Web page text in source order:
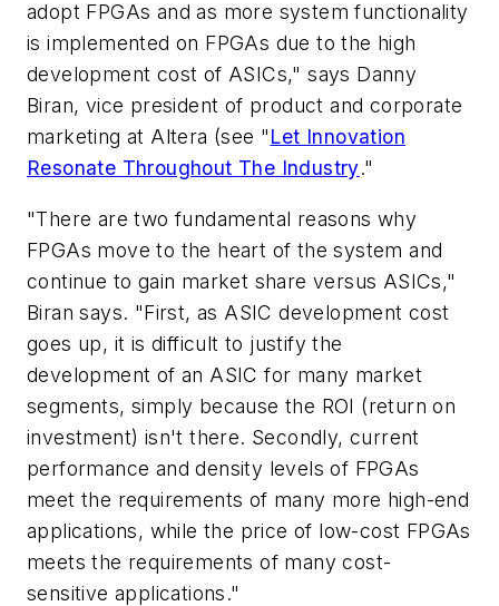
adopt FPGAs and as more system functionality
is implemented on FPGAs due to the high
development cost of ASICs," says Danny
Biran, vice president of product and corporate
marketing at Altera (see "Let Innovation
Resonate Throughout The Industry."
"There are two fundamental reasons why
FPGAs move to the heart of the system and
continue to gain market share versus ASICs,"
Biran says. "First, as ASIC development cost
goes up, it is difficult to justify the
development of an ASIC for many market
segments, simply because the ROI (return on
investment) isn't there. Secondly, current
performance and density levels of FPGAs
meet the requirements of many more high-end
applications, while the price of low-cost FPGAs
meets the requirements of many cost-
sensitive applications."